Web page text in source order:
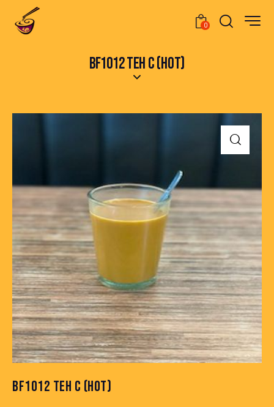
0
BF1012 TEH C (HOT)
BF1012 TEH C (HOT)